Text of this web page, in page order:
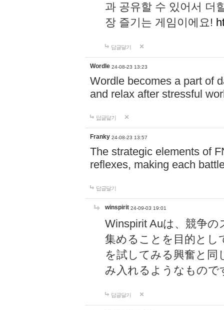
과 공유할 수 있어서 더
장 즐기는 게임이에요!
답글달기
Wordle 24-08-23 13:23
Wordle becomes a part of
and relax after stressful
답글달기
Franky 24-08-23 13:57
The strategic elements of
reflexes, making each
답글달기
winspirit 24-09-03 19:01
Winspirit Auは、競争
集めることを目的とし
を試してみる興奮と同
み入れるようなもので
답글달기